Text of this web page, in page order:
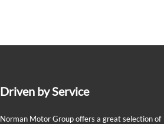
Driven by Service
Norman Motor Group offers a great selection of